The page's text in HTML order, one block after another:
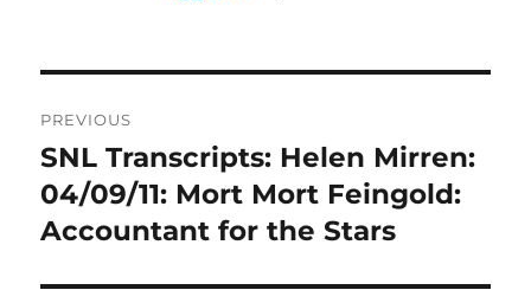
navigation
PREVIOUS
Previous
post:
SNL Transcripts: Helen Mirren:
04/09/11: Mort Mort Feingold:
Accountant for the Stars